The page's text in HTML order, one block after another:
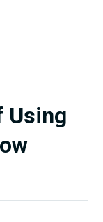
Using